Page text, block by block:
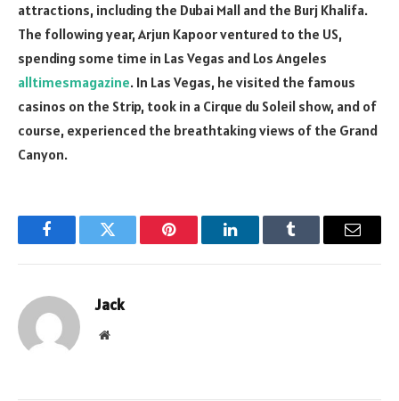
attractions, including the Dubai Mall and the Burj Khalifa.
The following year, Arjun Kapoor ventured to the US,
spending some time in Las Vegas and Los Angeles
alltimesmagazine. In Las Vegas, he visited the famous
casinos on the Strip, took in a Cirque du Soleil show, and of
course, experienced the breathtaking views of the Grand
Canyon.
FacebookTwitter Pinterest LinkedInTumblr Email
Jack
Website